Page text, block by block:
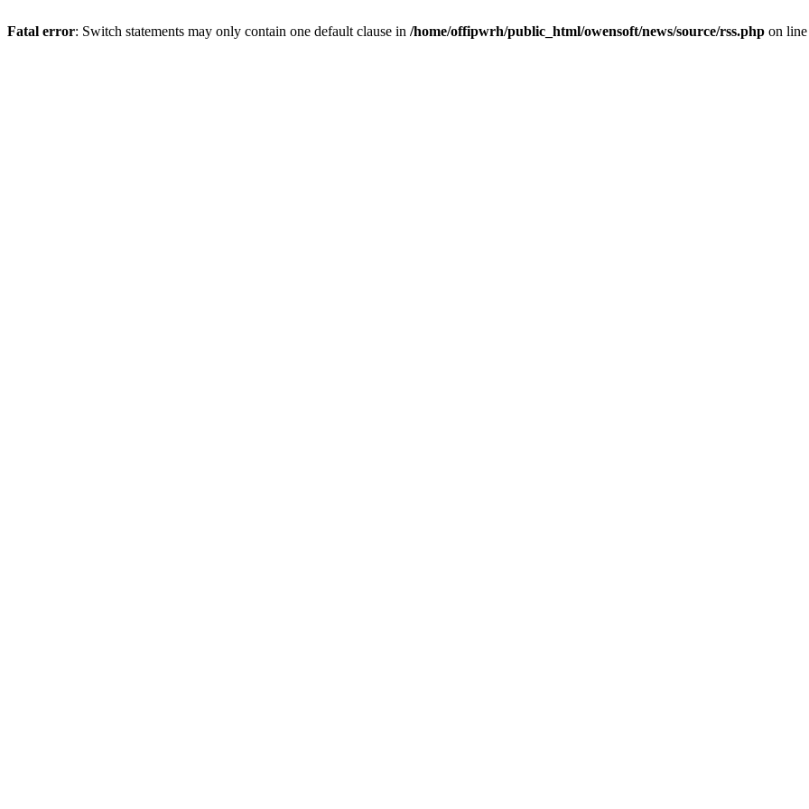
Fatal error: Switch statements may only contain one default clause in /home/offipwrh/public_html/owensoft/news/source/rss.php on